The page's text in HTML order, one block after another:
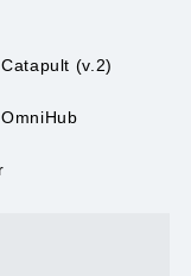
）
(v.2)